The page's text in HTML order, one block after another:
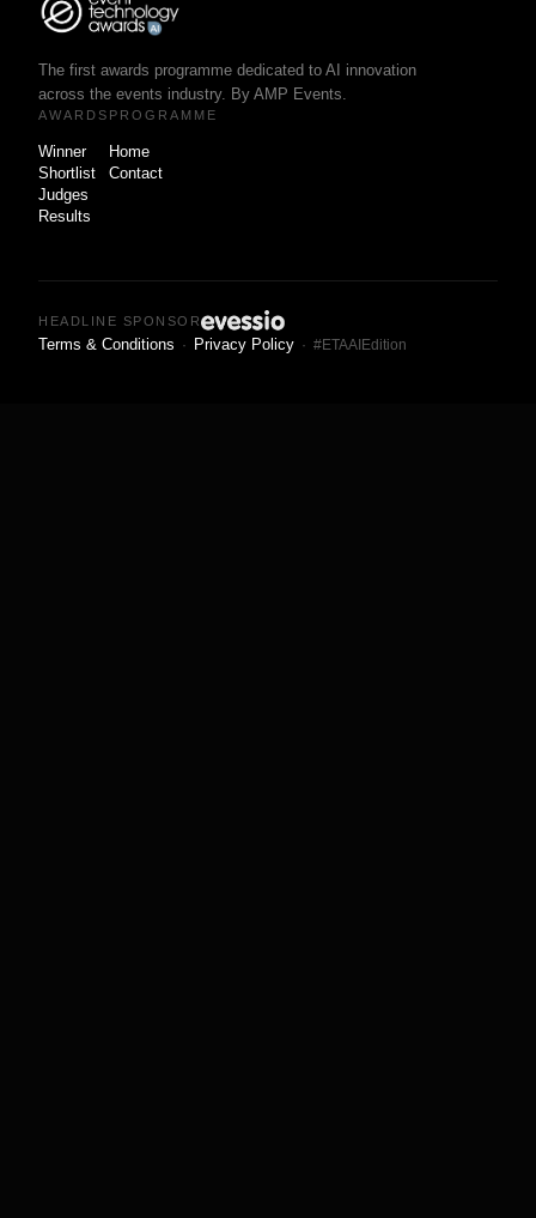
The first awards programme dedicated to AI innovation
across the events industry. By AMP Events.
AWARDS
Winner
Shortlist
Judges
Results
PROGRAMME
Home
Contact
HEADLINE SPONSOR
Terms & Conditions · Privacy Policy · #ETAAIEdition